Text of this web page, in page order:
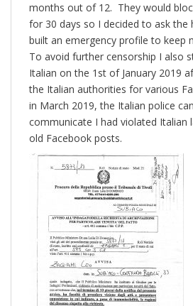
months out of 12. They would
for 30 days so I decided to ask the
built an emergency profile to keep
To avoid further censorship I also
Italian on the 1st of January 2019
the Italian authorities for various
in March 2019, the Italian police
communicate I had violated Italian
old Facebook posts.